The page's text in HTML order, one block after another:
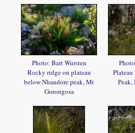
Photo: Bart Wursten
Rocky ridge on plateau
below Nhandore peak, Mt
Gorongosa
Peak,